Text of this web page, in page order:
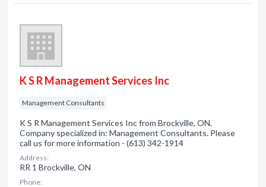
K S R Management Services Inc
Management Consultants
K S R Management Services Inc from Brockville, ON.
Company specialized in: Management Consultants. Please
call us for more information - (613) 342-1914
Address:
RR 1 Brockville, ON
Phone: